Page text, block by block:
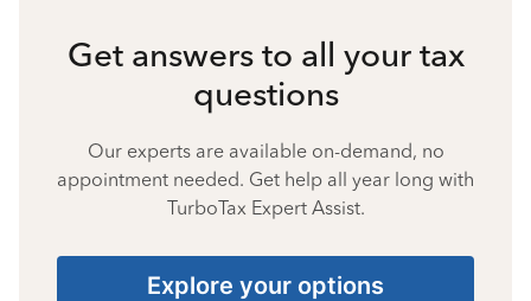
Get answers to all your tax
questions
Our experts are available on-demand, no
appointment needed. Get help all year long with
TurboTax Expert Assist.
Explore your options